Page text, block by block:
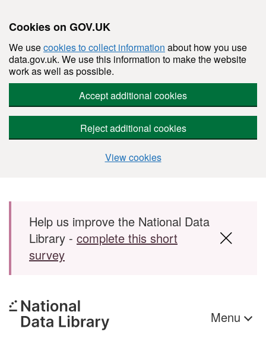
Cookies on GOV.UK
We usecookies to collect information about how you use
data.gov.uk. We use this information to make the website
work as well as possible.
Accept additional cookies
Reject additional cookies
View cookies
Skip to main content
Help us improve the National Data
Library - complete this short
survey
Menu